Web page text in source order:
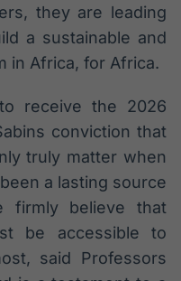
they are leading
a sustainable and
in Africa, for Africa.
receive the 2026
conviction that
truly matter when
a lasting source
firmly believe that
be accessible to
said Professors